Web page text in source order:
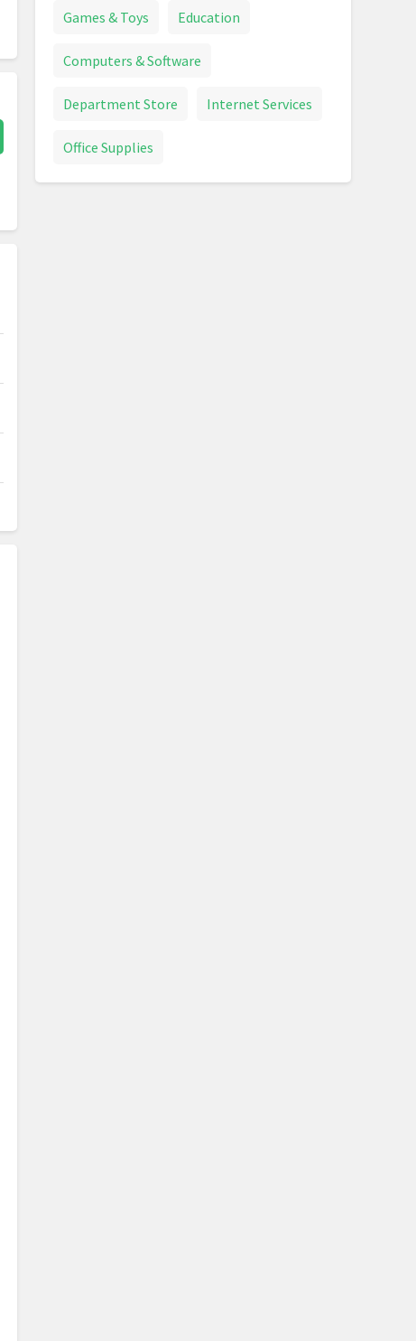
Games & Toys Education
Computers & Software
Department Store Internet Services
Office Supplies